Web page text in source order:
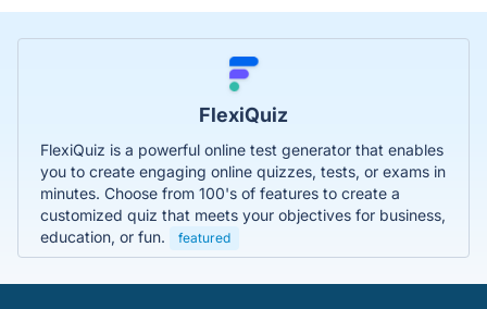
FlexiQuiz
FlexiQuiz is a powerful online test generator that enables
you to create engaging online quizzes, tests, or exams in
minutes. Choose from 100's of features to create a
customized quiz that meets your objectives for business,
education, or fun.
featured